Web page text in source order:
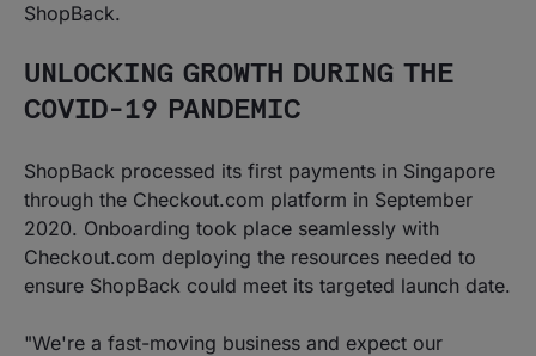
ShopBack.
UNLOCKING GROWTH DURING THE
COVID-19 PANDEMIC
ShopBack processed its first payments in Singapore
through the Checkout.com platform in September
2020. Onboarding took place seamlessly with
Checkout.com deploying the resources needed to
ensure ShopBack could meet its targeted launch date.
"We're a fast-moving business and expect our